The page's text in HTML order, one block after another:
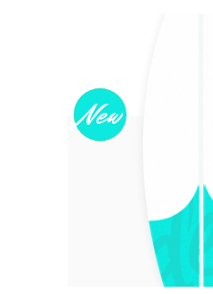
Sold
New